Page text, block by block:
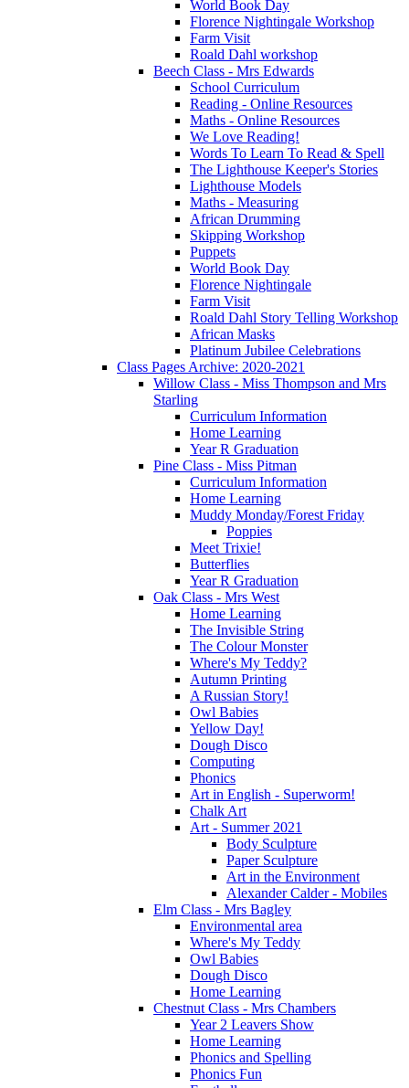
World Book Day
Florence Nightingale Workshop
Farm Visit
Roald Dahl workshop
Beech Class - Mrs Edwards
School Curriculum
Reading - Online Resources
Maths - Online Resources
We Love Reading!
Words To Learn To Read & Spell
The Lighthouse Keeper's Stories
Lighthouse Models
Maths - Measuring
African Drumming
Skipping Workshop
Puppets
World Book Day
Florence Nightingale
Farm Visit
Roald Dahl Story Telling Workshop
African Masks
Platinum Jubilee Celebrations
Class Pages Archive: 2020-2021
Willow Class - Miss Thompson and Mrs
Starling
Curriculum Information
Home Learning
Year R Graduation
Pine Class - Miss Pitman
Curriculum Information
Home Learning
Muddy Monday/Forest Friday
Poppies
Meet Trixie!
Butterflies
Year R Graduation
Oak Class - Mrs West
Home Learning
The Invisible String
The Colour Monster
Where's My Teddy?
Autumn Printing
A Russian Story!
Owl Babies
Yellow Day!
Dough Disco
Computing
Phonics
Art in English - Superworm!
Chalk Art
Art - Summer 2021
Body Sculpture
Paper Sculpture
Art in the Environment
Alexander Calder - Mobiles
Elm Class - Mrs Bagley
Environmental area
Where's My Teddy
Owl Babies
Dough Disco
Home Learning
Chestnut Class - Mrs Chambers
Year 2 Leavers Show
Home Learning
Phonics and Spelling
Phonics Fun